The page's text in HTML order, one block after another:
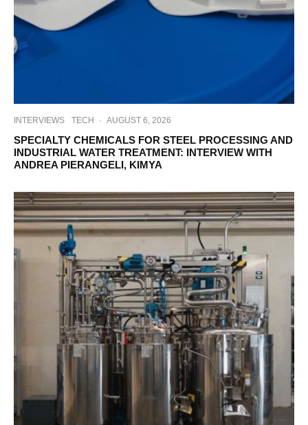
INTERVIEWS TECH · AUGUST 6, 2026
SPECIALTY CHEMICALS FOR STEEL PROCESSING AND
INDUSTRIAL WATER TREATMENT: INTERVIEW WITH
ANDREA PIERANGELI, KIMYA